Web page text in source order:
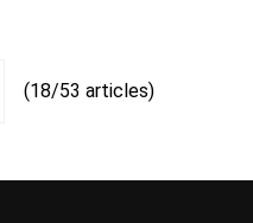
(18/53 articles)